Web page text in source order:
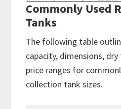
Commonly Used
Tanks
The following table
capacity, dimensions,
price ranges for
collection tank sizes.